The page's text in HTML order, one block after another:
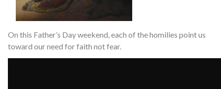
On this Father’s Day weekend, each of the homilies point us
toward our need for faith not fear.